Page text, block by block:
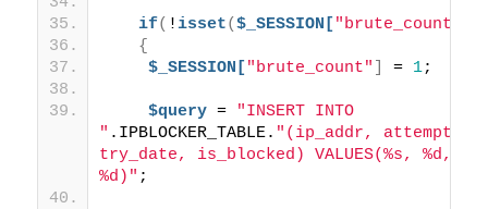
if( !isset($_SESSION[ "brute_count"
{
$_SESSION[ "brute_count" = 1;
$query = "INSERT INTO
" .IPBLOCKER_TABLE. "(ip_addr, attempts,
try_date, is_blocked) VALUES(%s, %d,
%d)" ;